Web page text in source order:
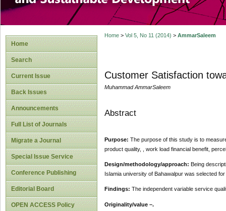
Home
Search
Current Issue
Back Issues
Announcements
Full List of Journals
Migrate a Journal
Special Issue Service
Conference Publishing
Editorial Board
OPEN ACCESS Policy
Home> Vol 5, No 11 (2014) > AmmarSaleem
Customer Satisfaction
Muhammad AmmarSaleem
Abstract
Purpose: The purpose of this study is to
product quality, , work load financial benefit,
Design/methodology/approach: Being
Islamia university of Bahawalpur was selected
Findings: The independent variable service
Originality/value –.